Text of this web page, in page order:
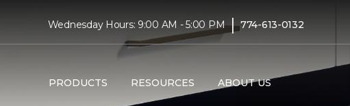
Wednesday Hours: 9:00 AM - 5:00 PM | 774-613-0132
PRODUCTS RESOURCES ABOUT US